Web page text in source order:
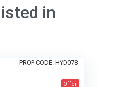
in
PROP CODE: HYD078
Offer